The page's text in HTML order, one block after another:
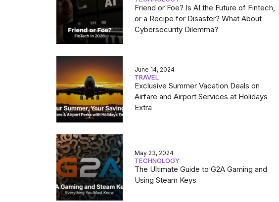
Friend or Foe? Is AI the Future of Fintech,
or a Recipe for Disaster? What About
Cybersecurity Dilemma?
June 14, 2024
TRAVEL
Exclusive Summer Vacation Deals on
Airfare and Airport Services at Holidays
Extra
May 23, 2024
TECHNOLOGY
The Ultimate Guide to G2A Gaming and
Using Steam Keys